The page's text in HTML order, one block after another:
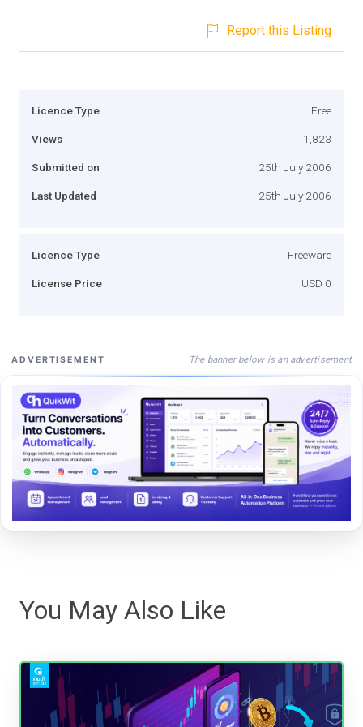
Report this Listing
Licence Type Free
Views 1,823
Submitted on 25th July 2006
Last Updated 25th July 2006
Licence Type Freeware
License Price USD 0
ADVERTISEMENT The banner below is an advertisement
You May Also Like